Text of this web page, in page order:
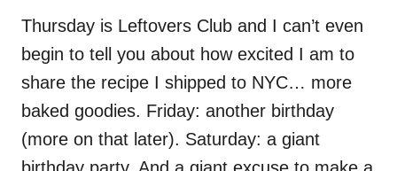
Thursday is Leftovers Club and I can’t even
begin to tell you about how excited I am to
share the recipe I shipped to NYC… more
baked goodies. Friday: another birthday
(more on that later). Saturday: a giant